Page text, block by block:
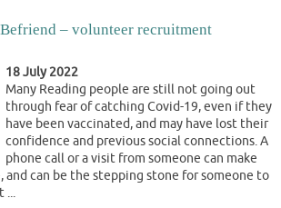
– volunteer recruitment
18 July 2022
Many Reading people are still not going out
through fear of catching Covid-19, even if they
have been vaccinated, and may have lost their
confidence and previous social connections. A
phone call or a visit from someone can make
can be the stepping stone for someone to
...